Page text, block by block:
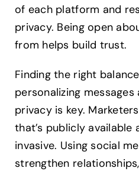
of each platform and
privacy. Being open
from helps build trust.
Finding the right
personalizing
privacy is key.
that’s publicly available
invasive. Using social
strengthen